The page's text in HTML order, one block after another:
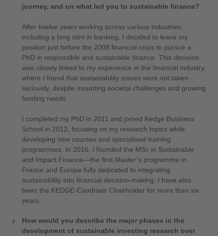
journey, and on what led you to sustainable finance?
After twelve years working across various industries,
including a long stint in banking, I decided to leave my
position just before the 2008 financial crisis to pursue a
PhD in responsible and sustainable finance. This decision
was closely linked to my experience in the financial industry,
where I found that sustainability issues were not taken
seriously, despite mounting societal challenges and growing
funding needs.
I completed my PhD in 2011 and joined Kedge Business
School in 2012, focusing on my research topics while
developing new courses and specialised training
programmes. In 2016, I founded the MSc in Sustainable
and Impact Finance—the first Master’s programme in
France and Europe fully dedicated to integrating
sustainability into financial decision-making. I have also
been the KEDGE-Candriam Chairholder for more than six
years.
How would you describe the major phases in the
development of sustainable investing research over